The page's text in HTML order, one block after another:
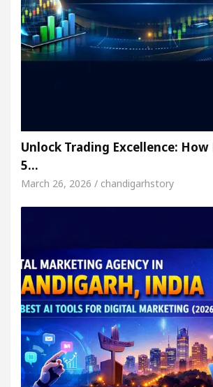
Unlock Trading Excellence:
5…
March 26, 2026 / chandigarhstory